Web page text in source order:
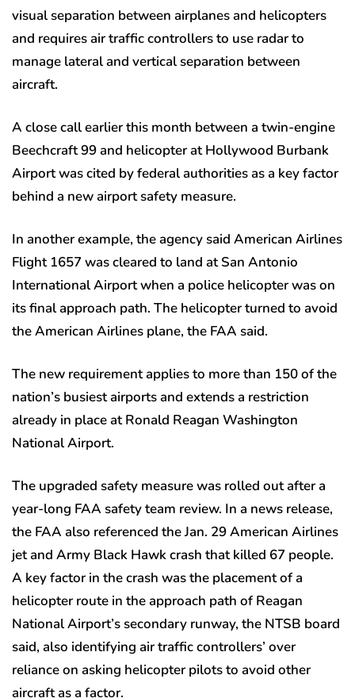
visual separation between airplanes and helicopters
and requires air traffic controllers to use radar to
manage lateral and vertical separation between
aircraft.
A close call earlier this month between a twin-engine
Beechcraft 99 and helicopter at Hollywood Burbank
Airport was cited by federal authorities as a key factor
behind a new airport safety measure.
In another example, the agency said American Airlines
Flight 1657 was cleared to land at San Antonio
International Airport when a police helicopter was on
its final approach path. The helicopter turned to avoid
the American Airlines plane, the FAA said.
The new requirement applies to more than 150 of the
nation’s busiest airports and extends a restriction
already in place at Ronald Reagan Washington
National Airport.
The upgraded safety measure was rolled out after a
year-long FAA safety team review. In a news release,
the FAA also referenced the Jan. 29 American Airlines
jet and Army Black Hawk crash that killed 67 people.
A key factor in the crash was the placement of a
helicopter route in the approach path of Reagan
National Airport’s secondary runway, the NTSB board
said, also identifying air traffic controllers’ over
reliance on asking helicopter pilots to avoid other
aircraft as a factor.